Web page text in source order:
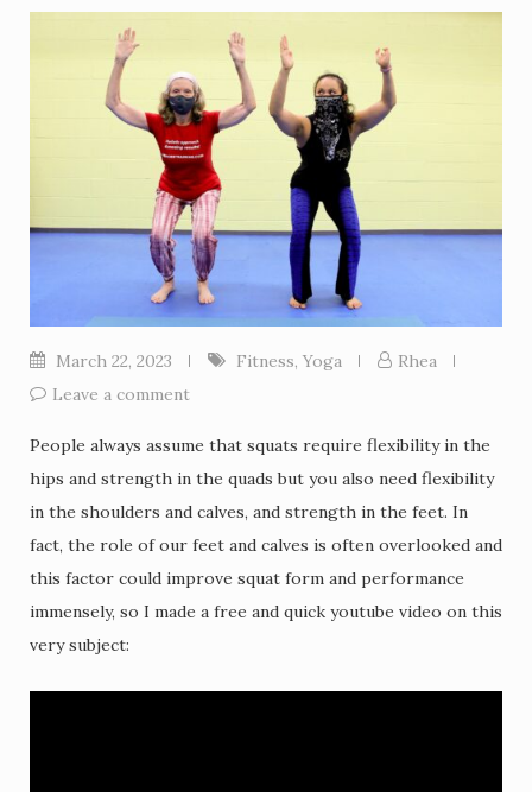
March 22, 2023 Fitness, Yoga
Rhea
Leave a comment
People always assume that squats require flexibility in the
hips and strength in the quads but you also need flexibility
in the shoulders and calves, and strength in the feet. In
fact, the role of our feet and calves is often overlooked and
this factor could improve squat form and performance
immensely, so I made a free and quick youtube video on this
very subject: